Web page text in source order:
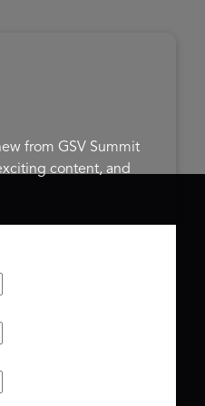
from GSV Summit
content, and